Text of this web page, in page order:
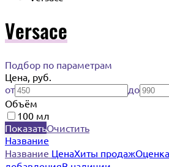
Versace
Подбор по параметрам
Цена, руб.
от
до
Объём
100 мл
ПоказатьОчистить
Название
Название ЦенаХиты продаж